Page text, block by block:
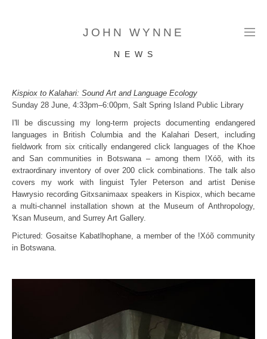
JOHN WYNNE
N E W S
Kispiox to Kalahari: Sound Art and Language Ecology
Sunday 28 June, 4:33pm–6:00pm, Salt Spring Island Public Library
I'll be discussing my long-term projects documenting endangered
languages in British Columbia and the Kalahari Desert, including
fieldwork from six critically endangered click languages of the Khoe
and San communities in Botswana – among them !Xóõ, with its
extraordinary inventory of over 200 click combinations. The talk also
covers my work with linguist Tyler Peterson and artist Denise
Hawrysio recording Gitxsanimaax speakers in Kispiox, which became
a multi-channel installation shown at the Museum of Anthropology,
'Ksan Museum, and Surrey Art Gallery.
Pictured: Gosaitse Kabatlhophane, a member of the !Xóõ community
in Botswana.